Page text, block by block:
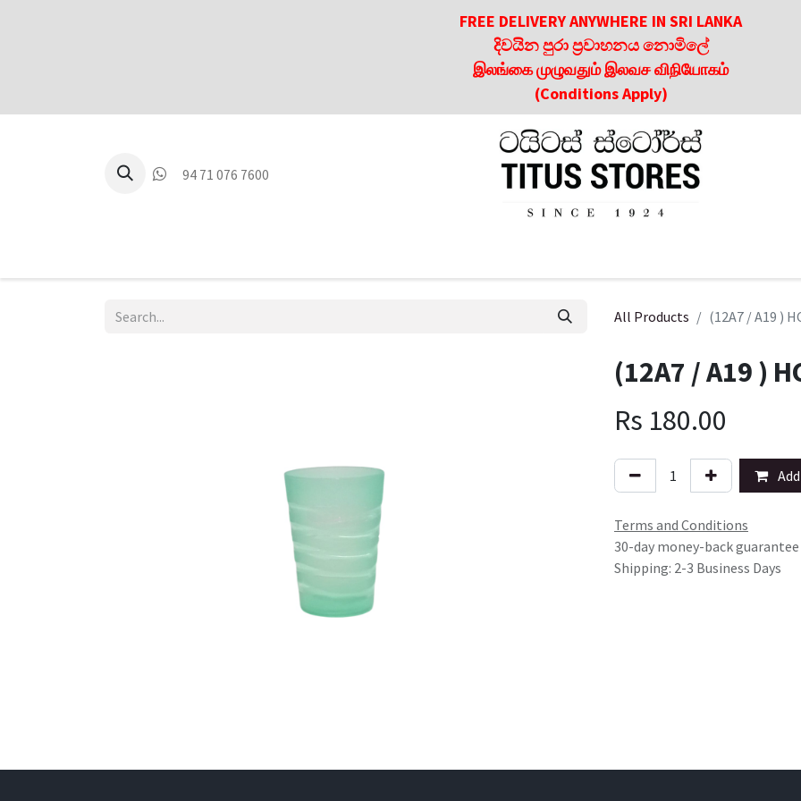
FREE DELIVERY ANYWHERE IN SRI LANKA
දිවයින පුරා ප්‍රවාහනය නොමිලේ
இலங்கை முழுவதும் இலவச விநியோகம்
(Conditions Apply)
94 71 076 7600
All Products (12A7 / A19 )
(12A7 / A19 )
Rs 180.00
Terms and Conditions
30-day money-back guarantee
Shipping: 2-3 Business Days